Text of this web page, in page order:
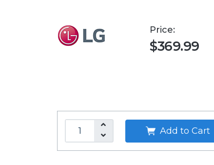
Price:
$369.99
Add to Cart